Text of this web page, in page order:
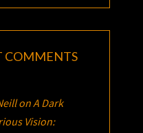
COMMENTS
onA Dark
Vision: